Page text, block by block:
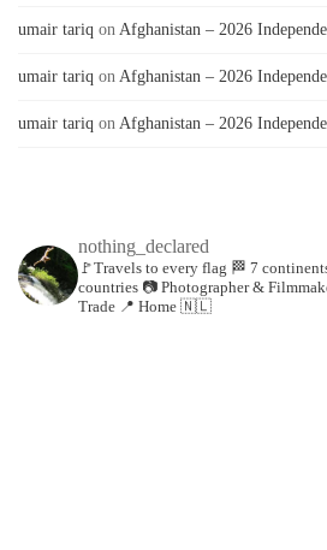
umair tariq on Afghanistan – 2026
umair tariq on Afghanistan – 2026
umair tariq on Afghanistan – 2026
nothing_declared
🚩Travels to every flag 🏁 7
countries 📷 Photographer &
Trade 📍 Home 🇳🇱